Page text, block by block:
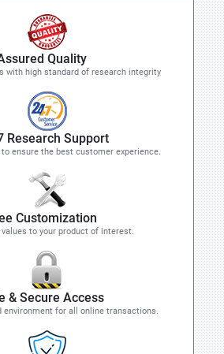
Quality
with high standard of research integrity
Research Support
ensure the best customer experience.
Customization
to your product of interest.
& Secure Access
environment for all online transactions.